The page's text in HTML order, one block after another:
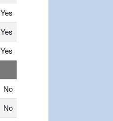
Yes
Yes
Yes
No
No